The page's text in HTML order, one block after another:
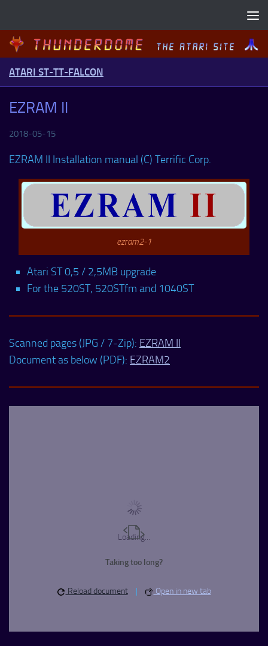
ATARI ST-TT-FALCON
EZRAM II
2018-05-15
EZRAM II Installation manual (C) Terrific Corp.
ezram2-1
Atari ST 0,5 / 2,5MB upgrade
For the 520ST, 520STfm and 1040ST
Scanned pages (JPG / 7-Zip): EZRAM II
Document as below (PDF): EZRAM2
Loading...
Taking too long?
Reload document | Open in new tab